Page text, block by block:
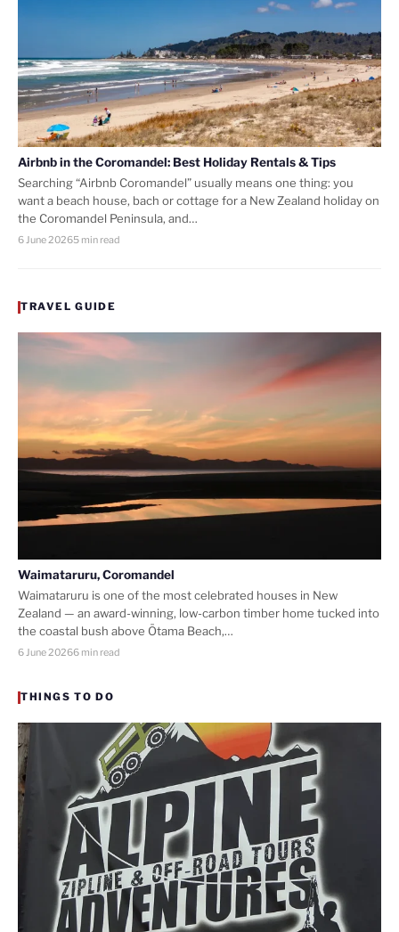
Airbnb in the Coromandel: Best Holiday Rentals & Tips
Searching “Airbnb Coromandel” usually means one thing: you
want a beach house, bach or cottage for a New Zealand holiday on
the Coromandel Peninsula, and…
6 June 20265 min read
TRAVEL GUIDE
Waimataruru, Coromandel
Waimataruru is one of the most celebrated houses in New
Zealand — an award-winning, low-carbon timber home tucked into
the coastal bush above Ōtama Beach,…
6 June 20266 min read
THINGS TO DO